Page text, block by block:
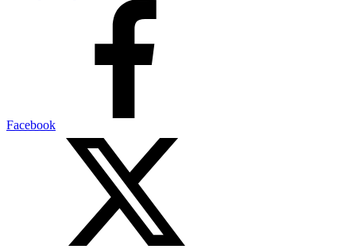
Facebook